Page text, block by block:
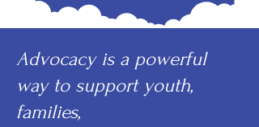
Advocacy is a powerful
way to support youth,
families,